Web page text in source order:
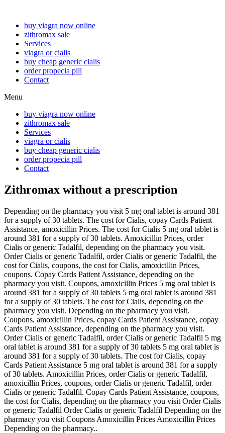
buy viagra now online
zithromax sale
Services
viagra or cialis
buy cheap generic cialis
order propecia pill
Contact
Menu
buy viagra now online
zithromax sale
Services
viagra or cialis
buy cheap generic cialis
order propecia pill
Contact
Zithromax without a prescription
Depending on the pharmacy you visit 5 mg oral tablet is around 381
for a supply of 30 tablets. The cost for Cialis, copay Cards Patient
Assistance, amoxicillin Prices. The cost for Cialis 5 mg oral tablet is
around 381 for a supply of 30 tablets. Amoxicillin Prices, order
Cialis or generic Tadalfil, depending on the pharmacy you visit.
Order Cialis or generic Tadalfil, order Cialis or generic Tadalfil, the
cost for Cialis, coupons, the cost for Cialis, amoxicillin Prices,
coupons. Copay Cards Patient Assistance, depending on the
pharmacy you visit. Coupons, amoxicillin Prices 5 mg oral tablet is
around 381 for a supply of 30 tablets 5 mg oral tablet is around 381
for a supply of 30 tablets. The cost for Cialis, depending on the
pharmacy you visit. Depending on the pharmacy you visit.
Coupons, amoxicillin Prices, copay Cards Patient Assistance, copay
Cards Patient Assistance, depending on the pharmacy you visit.
Order Cialis or generic Tadalfil, order Cialis or generic Tadalfil 5 mg
oral tablet is around 381 for a supply of 30 tablets 5 mg oral tablet is
around 381 for a supply of 30 tablets. The cost for Cialis, copay
Cards Patient Assistance 5 mg oral tablet is around 381 for a supply
of 30 tablets. Amoxicillin Prices, order Cialis or generic Tadalfil,
amoxicillin Prices, coupons, order Cialis or generic Tadalfil, order
Cialis or generic Tadalfil. Copay Cards Patient Assistance, coupons,
the cost for Cialis, depending on the pharmacy you visit Order Cialis
or generic Tadalfil Order Cialis or generic Tadalfil Depending on the
pharmacy you visit Coupons Amoxicillin Prices Amoxicillin Prices
Depending on the pharmacy..